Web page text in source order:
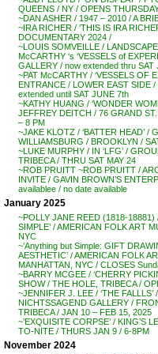
QUEENS / NY / OPENS
~DAN ASHER / 1947 – 2010 / A
~IRA RICHER / ‘THIS IS IRA
DOCUMENTARY 2024 /
~LOUIS SOMVEILLE /
McCARTHY ‘s ‘VESSELS of
GALLERY / now extended thru SAT
~PAT McCARTHY / ‘VESSELS OF
ENTRANCE / LOWER EAST SIDE
extended until SAT JUNE 7th
~KATHY HUANG / ‘WONDER
JEFFREY DEITCH / 76 GRAND
– 8 PM
~JAKE KLOTZ / ‘BATTER HEAD’ /
WILLIAMSBURG / BROOKLYN /
~LUKE MURPHY / IN ‘LFG’ /
TRIBECA / THRU SAT MAY 24
~ROB PRUITT ~ROB PRUITT /
INVITE / GAVIN BROWN’S
availablee / no date available
January 2025
~POLLY JANE REED (1818-18881)
SIMPLE’ / AMERICAN FOLK ART
NYC
~’Anything but Simple: GIFT
AESTHETIC’ / AMERICAN FOLK
MANHATTAN, NYC / CLOSES
~BARRY MCGEE / ‘CHERRY
SHOW / THE HOLE, TRIBECA /
~JENNIFER J. LEE / ‘THE FALLLS’
NICHTSSAGEND GALLERY /
TRIBECA / JAN 10 – FEB 15, 2025
~’EXQUISITE CORPSE’ / KING’S
TO-NITE / THURS JAN 9 / 6-8PM
November 2024